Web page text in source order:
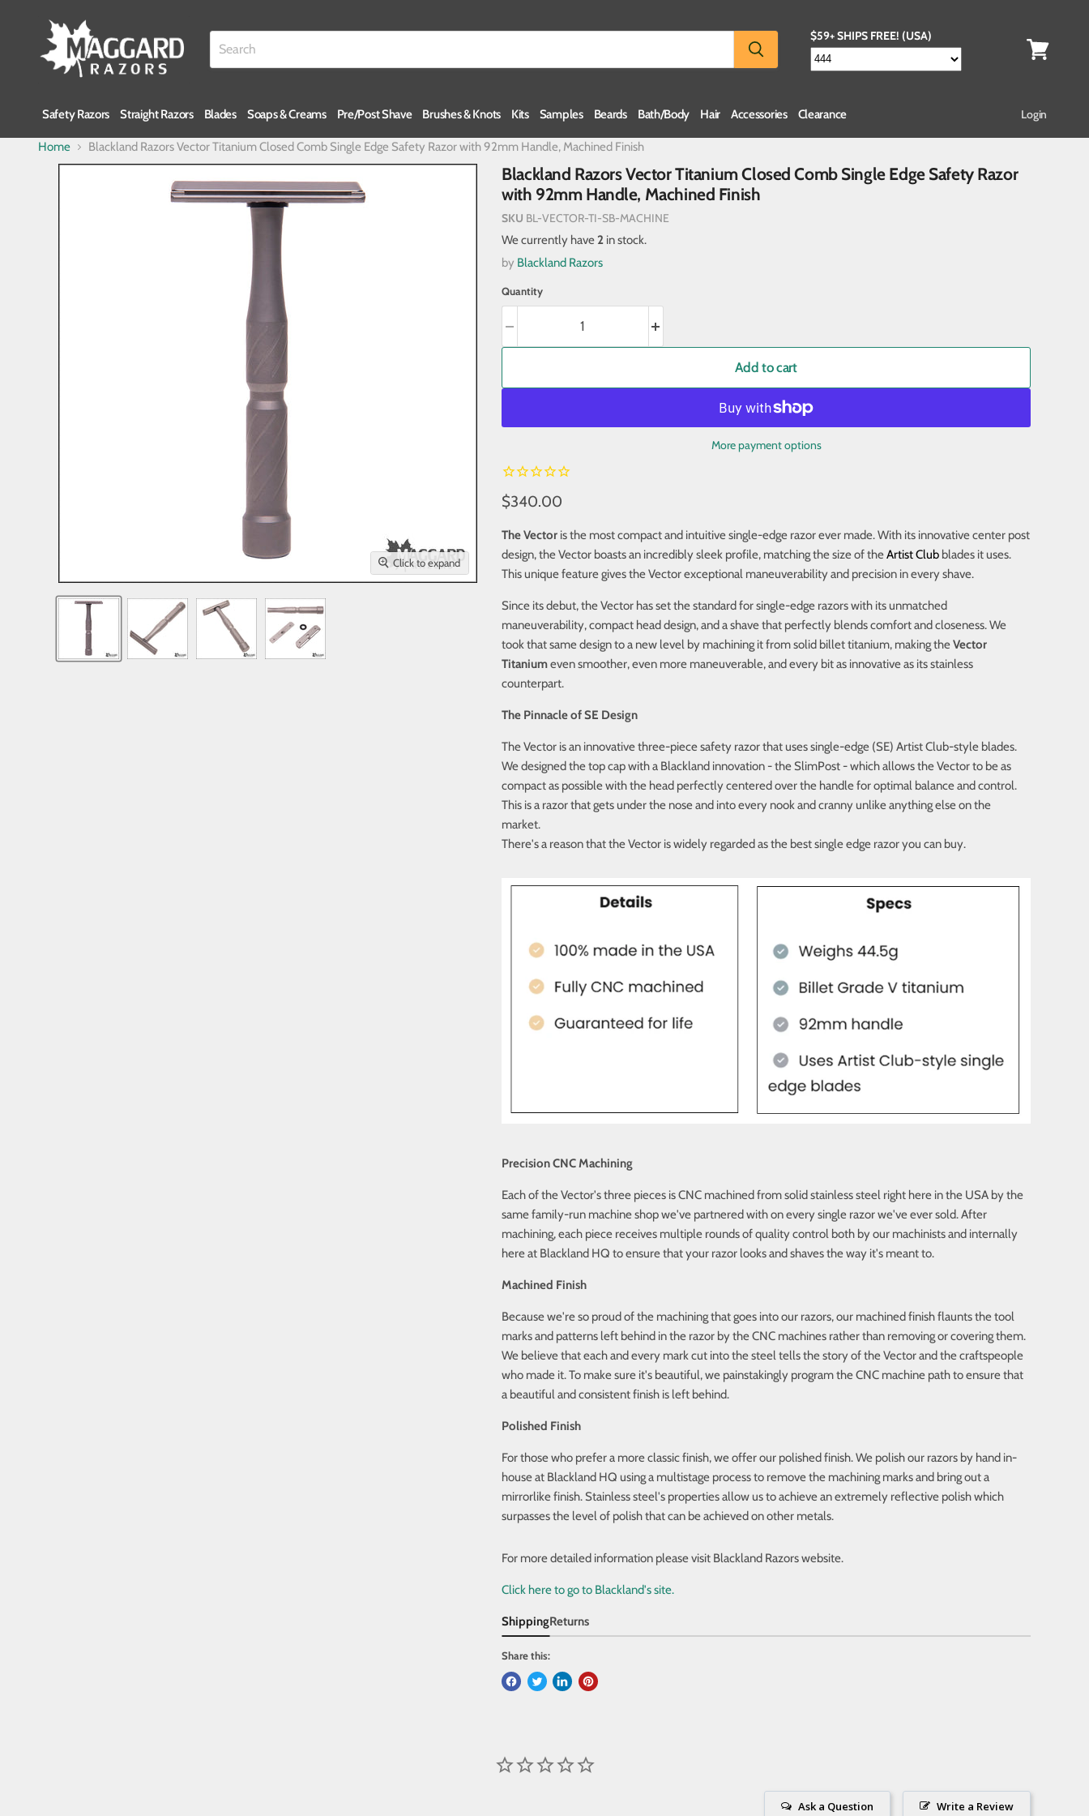
$59+ SHIPS FREE! (USA)
Safety Razors Straight Razors Blades Soaps & Creams Pre/Post Shave Brushes & Knots Kits Samples Beards Bath/Body Hair Accessories Clearance Login
Home Blackland Razors Vector Titanium Closed Comb Single Edge Safety Razor with 92mm Handle, Machined Finish
Click to expand
Blackland Razors Vector Titanium Closed Comb Single Edge Safety Razor
with 92mm Handle, Machined Finish
SKU BL-VECTOR-TI-SB-MACHINE
We currently have 2 in stock.
by Blackland Razors
Quantity
Add to cart
More payment options
$340.00
The Vector is the most compact and intuitive single-edge razor ever made. With its innovative center post
design, the Vector boasts an incredibly sleek profile, matching the size of theArtist Club blades it uses.
This unique feature gives the Vector exceptional maneuverability and precision in every shave.
Since its debut, the Vector has set the standard for single-edge razors with its unmatched
maneuverability, compact head design, and a shave that perfectly blends comfort and closeness. We
took that same design to a new level by machining it from solid billet titanium, making theVector
Titaniumeven smoother, even more maneuverable, and every bit as innovative as its stainless
counterpart.
The Pinnacle of SE Design
The Vector is an innovative three-piece safety razor that uses single-edge (SE) Artist Club-style blades.
We designed the top cap with a Blackland innovation - the SlimPost - which allows the Vector to be as
compact as possible with the head perfectly centered over the handle for optimal balance and control.
This is a razor that gets under the nose and into every nook and cranny unlike anything else on the
market.
There's a reason that the Vector is widely regarded as the best single edge razor you can buy.
Precision CNC Machining
Each of the Vector's three pieces is CNC machined from solid stainless steel right here in the USA by the
same family-run machine shop we've partnered with on every single razor we've ever sold. After
machining, each piece receives multiple rounds of quality control both by our machinists and internally
here at Blackland HQ to ensure that your razor looks and shaves the way it's meant to.
Machined Finish
Because we're so proud of the machining that goes into our razors, our machined finish flaunts the tool
marks and patterns left behind in the razor by the CNC machines rather than removing or covering them.
We believe that each and every mark cut into the steel tells the story of the Vector and the craftspeople
who made it. To make sure it's beautiful, we painstakingly program the CNC machine path to ensure that
a beautiful and consistent finish is left behind.
Polished Finish
For those who prefer a more classic finish, we offer our polished finish. We polish our razors by hand in-
house at Blackland HQ using a multistage process to remove the machining marks and bring out a
mirrorlike finish. Stainless steel's properties allow us to achieve an extremely reflective polish which
surpasses the level of polish that can be achieved on other metals.
For more detailed information please visit Blackland Razors website.
Click here to go to Blackland's site.
ShippingReturns
Share this:
Write a Review
Ask a Question